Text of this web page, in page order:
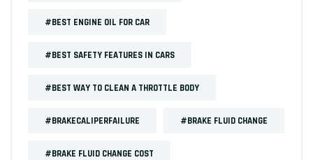
#BEST ENGINE OIL FOR CAR
#BEST SAFETY FEATURES IN CARS
#BEST WAY TO CLEAN A THROTTLE BODY
#BRAKECALIPERFAILURE #BRAKE FLUID CHANGE
#BRAKE FLUID CHANGE COST